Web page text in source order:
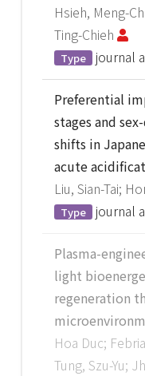
Hsieh, Meng-
Ting-Chieh
Type journal
Preferential
stages and
shifts in
acute
Liu, Sian-Tai;
Type journal
Plasma-
light
regeneration
Hoa Duc;
Tung, Szu-Yu;